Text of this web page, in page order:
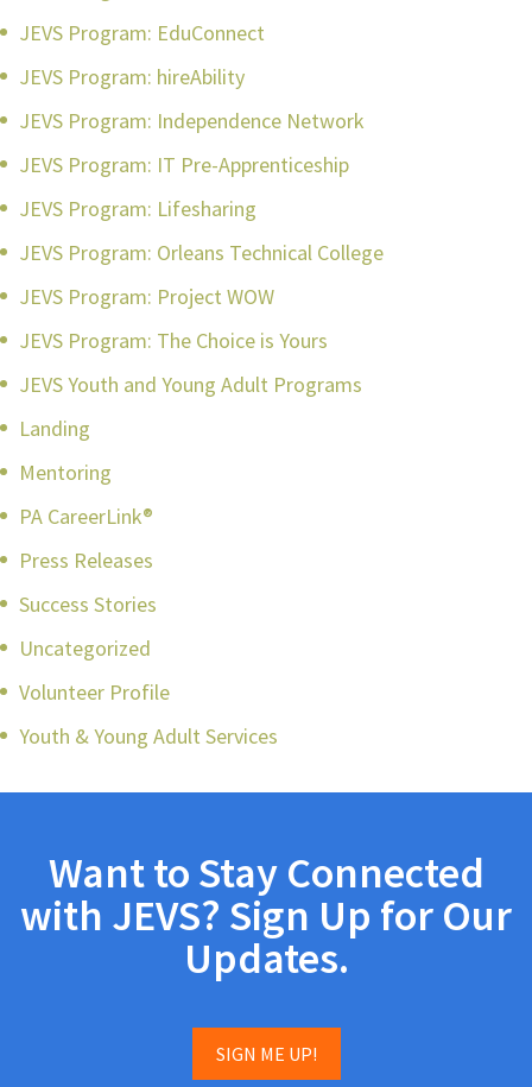
JEVS Program: EduConnect
JEVS Program: hireAbility
JEVS Program: Independence Network
JEVS Program: IT Pre-Apprenticeship
JEVS Program: Lifesharing
JEVS Program: Orleans Technical College
JEVS Program: Project WOW
JEVS Program: The Choice is Yours
JEVS Youth and Young Adult Programs
Landing
Mentoring
PA CareerLink®
Press Releases
Success Stories
Uncategorized
Volunteer Profile
Youth & Young Adult Services
Want to Stay Connected
with JEVS? Sign Up for Our
Updates.
SIGN ME UP!